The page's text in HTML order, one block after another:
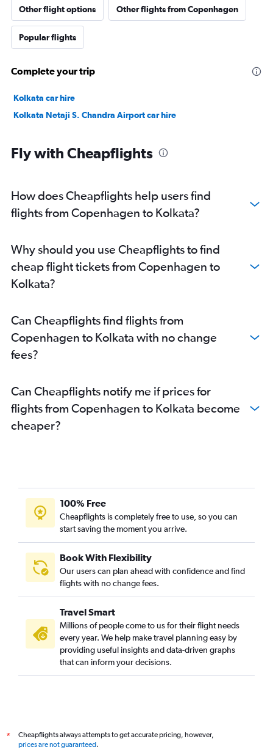
Other flight options Other flights from Copenhagen
Popular flights
Complete your trip
Kolkata car hire
Kolkata Netaji S. Chandra Airport car hire
Fly with Cheapflights
How does Cheapflights help users find
flights from Copenhagen to Kolkata?
Why should you use Cheapflights to find
cheap flight tickets from Copenhagen to
Kolkata?
Can Cheapflights find flights from
Copenhagen to Kolkata with no change
fees?
Can Cheapflights notify me if prices for
flights from Copenhagen to Kolkata become
cheaper?
100% Free
Cheapflights is completely free to use, so you can
start saving the moment you arrive.
Book With Flexibility
Our users can plan ahead with confidence and find
flights with no change fees.
Travel Smart
Millions of people come to us for their flight needs
every year. We help make travel planning easy by
providing useful insights and data-driven graphs
that can inform your decisions.
*
Cheapflights always attempts to get accurate pricing, however,
prices are not guaranteed.